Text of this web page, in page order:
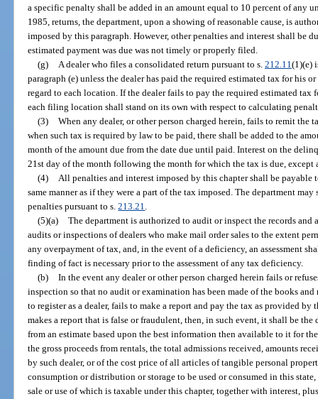
a specific penalty shall be added in an amount equal to 10 percent of any
1985, returns, the department, upon a showing of reasonable cause, is
imposed by this paragraph. However, other penalties and interest shall be
estimated payment was due was not timely or properly filed.
(g) A dealer who files a consolidated return pursuant to s. 212.11(1)(e)
paragraph (e) unless the dealer has paid the required estimated tax for his
regard to each location. If the dealer fails to pay the required estimated tax
each filing location shall stand on its own with respect to calculating
(3) When any dealer, or other person charged herein, fails to remit the
when such tax is required by law to be paid, there shall be added to the
month of the amount due from the date due until paid. Interest on the
21st day of the month following the month for which the tax is due, except
(4) All penalties and interest imposed by this chapter shall be
same manner as if they were a part of the tax imposed. The department
penalties pursuant to s.213.21.
(5)(a) The department is authorized to audit or inspect the records
audits or inspections of dealers who make mail order sales to the extent
any overpayment of tax, and, in the event of a deficiency, an assessment
finding of fact is necessary prior to the assessment of any tax deficiency.
(b) In the event any dealer or other person charged herein fails or
inspection so that no audit or examination has been made of the books and
to register as a dealer, fails to make a report and pay the tax as provided by
makes a report that is false or fraudulent, then, in such event, it shall be the
from an estimate based upon the best information then available to it for
the gross proceeds from rentals, the total admissions received, amounts
by such dealer, or of the cost price of all articles of tangible personal
consumption or distribution or storage to be used or consumed in this
sale or use of which is taxable under this chapter, together with interest,